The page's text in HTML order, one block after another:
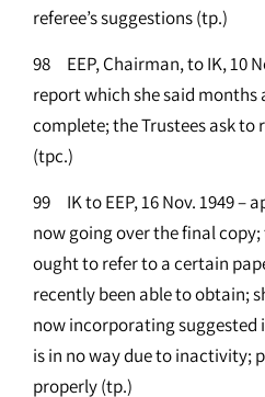
referee’s suggestions (tp.)
98 EEP, Chairman, to IK, 10
report which she said months
complete; the Trustees ask
(tpc.)
99 IK to EEP, 16 Nov. 1949 –
now going over the final
ought to refer to a certain
recently been able to obtain;
now incorporating suggested
is in no way due to inactivity;
properly (tp.)